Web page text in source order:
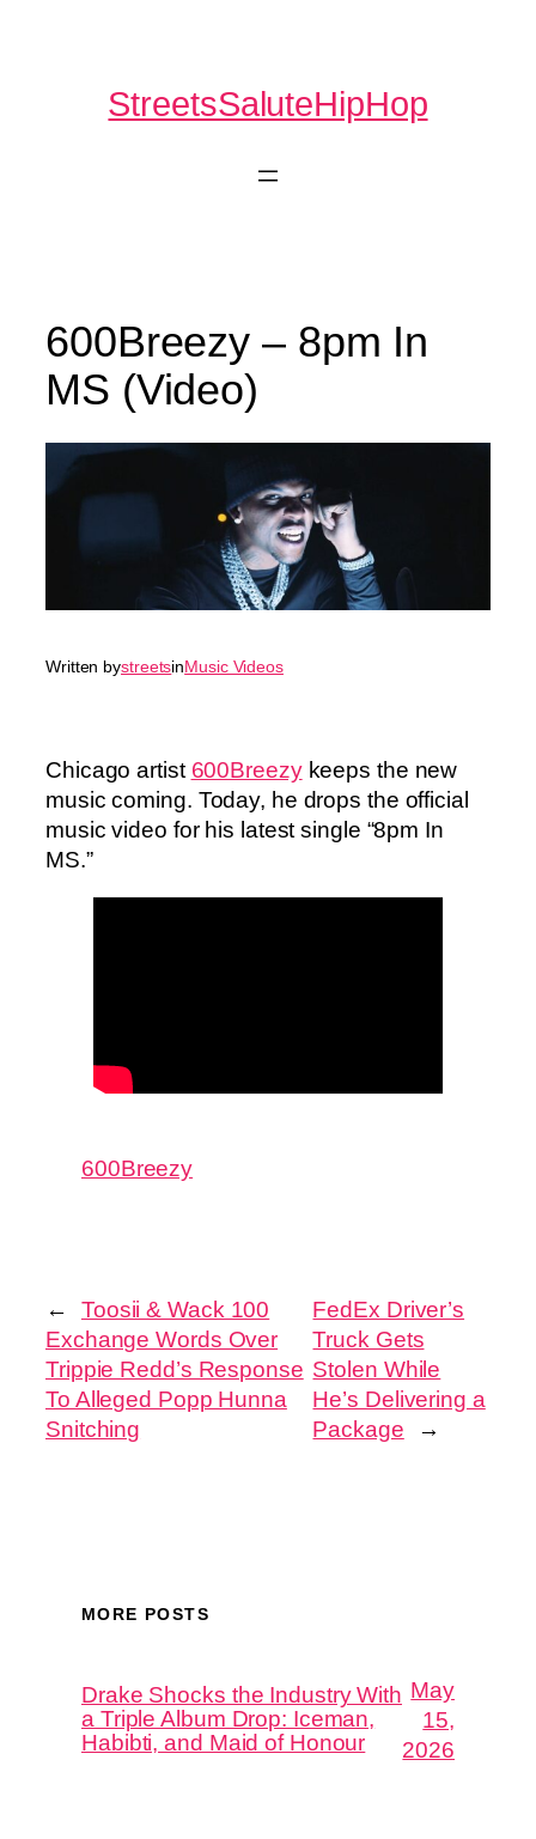
StreetsSaluteHipHop
600Breezy – 8pm In
MS (Video)
Written bystreetsinMusic Videos
Chicago artist 600Breezykeeps the new
music coming. Today, he drops the official
music video for his latest single “8pm In
MS.”
600Breezy
←
Toosii & Wack 100
Exchange Words Over
Trippie Redd’s Response
To Alleged Popp Hunna
Snitching
FedEx Driver’s
Truck Gets
Stolen While
He’s Delivering a
Package
→
MORE POSTS
Drake Shocks the Industry With
a Triple Album Drop: Iceman,
Habibti, and Maid of Honour
May
15,
2026